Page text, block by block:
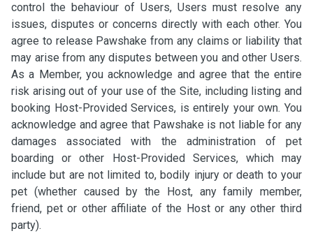
control the behaviour of Users, Users must resolve any
issues, disputes or concerns directly with each other. You
agree to release Pawshake from any claims or liability that
may arise from any disputes between you and other Users.
As a Member, you acknowledge and agree that the entire
risk arising out of your use of the Site, including listing and
booking Host-Provided Services, is entirely your own. You
acknowledge and agree that Pawshake is not liable for any
damages associated with the administration of pet
boarding or other Host-Provided Services, which may
include but are not limited to, bodily injury or death to your
pet (whether caused by the Host, any family member,
friend, pet or other affiliate of the Host or any other third
party).